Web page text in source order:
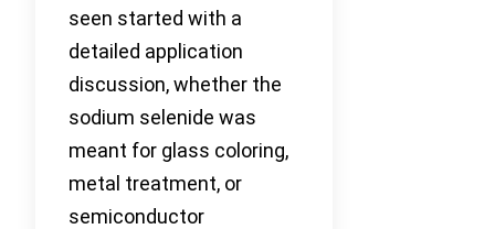
seen started with a
detailed application
discussion, whether the
sodium selenide was
meant for glass coloring,
metal treatment, or
semiconductor